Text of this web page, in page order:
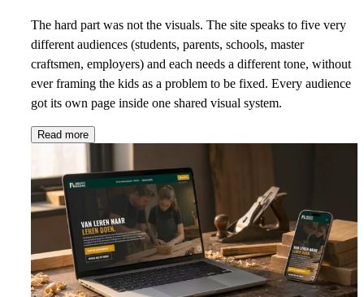
The hard part was not the visuals. The site speaks to five very
different audiences (students, parents, schools, master
craftsmen, employers) and each needs a different tone, without
ever framing the kids as a problem to be fixed. Every audience
got its own page inside one shared visual system.
Read more